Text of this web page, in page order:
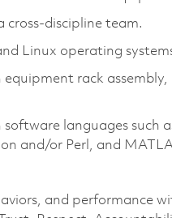
discipline team.
Linux operating
rack
languages such
and/or Perl, and
and performance